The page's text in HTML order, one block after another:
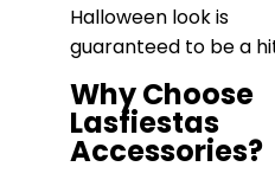
Halloween look is
guaranteed to be a
Why Choose
Lasfiestas
Accessories?